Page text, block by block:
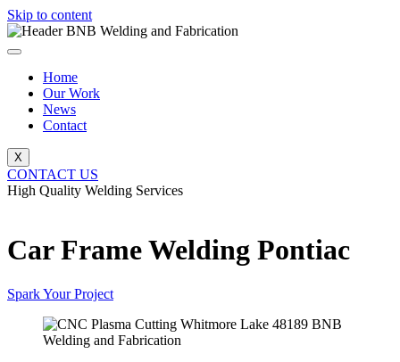
Skip to content
Home
Our Work
News
Contact
X
CONTACT US
High Quality Welding Services
Car Frame Welding Pontiac
Spark Your Project